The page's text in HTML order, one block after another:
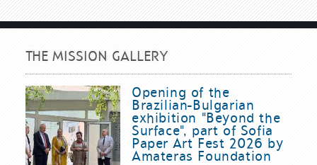
THE MISSION GALLERY
Opening of the
Brazilian-Bulgarian
exhibition "Beyond the
Surface", part of Sofia
Paper Art Fest 2026 by
Amateras Foundation